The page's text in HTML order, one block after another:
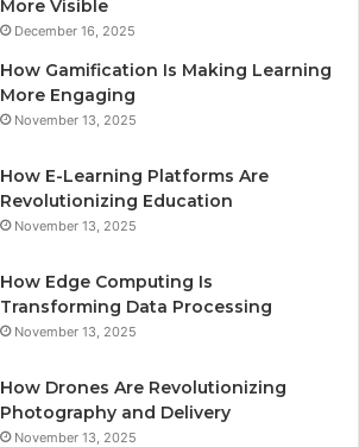
More Visible
December 16, 2025
How Gamification Is Making Learning
More Engaging
November 13, 2025
How E-Learning Platforms Are
Revolutionizing Education
November 13, 2025
How Edge Computing Is
Transforming Data Processing
November 13, 2025
How Drones Are Revolutionizing
Photography and Delivery
November 13, 2025